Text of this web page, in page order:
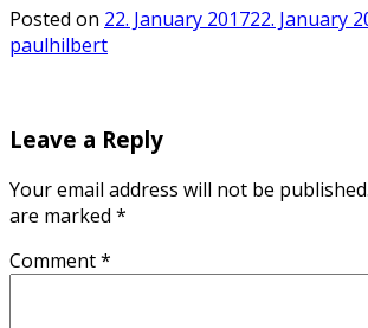
Posted on 22. January 201722. January
paulhilbert
Leave a Reply
Your email address will not be published.
are marked *
Comment*